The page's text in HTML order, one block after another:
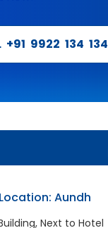
+91 9922 134 134
Aundh
Next to Hotel